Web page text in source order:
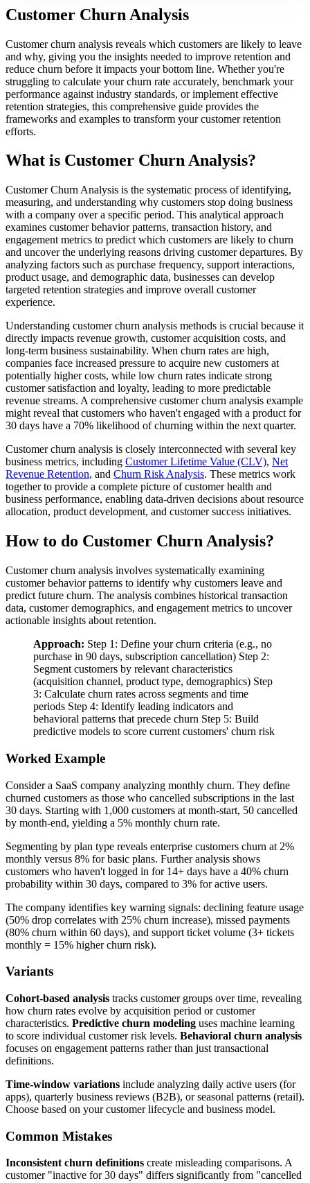
Customer Churn Analysis
Customer churn analysis reveals which customers are likely to leave
and why, giving you the insights needed to improve retention and
reduce churn before it impacts your bottom line. Whether you're
struggling to calculate your churn rate accurately, benchmark your
performance against industry standards, or implement effective
retention strategies, this comprehensive guide provides the
frameworks and examples to transform your customer retention
efforts.
What is Customer Churn Analysis?
Customer Churn Analysis is the systematic process of identifying,
measuring, and understanding why customers stop doing business
with a company over a specific period. This analytical approach
examines customer behavior patterns, transaction history, and
engagement metrics to predict which customers are likely to churn
and uncover the underlying reasons driving customer departures. By
analyzing factors such as purchase frequency, support interactions,
product usage, and demographic data, businesses can develop
targeted retention strategies and improve overall customer
experience.
Understanding customer churn analysis methods is crucial because it
directly impacts revenue growth, customer acquisition costs, and
long-term business sustainability. When churn rates are high,
companies face increased pressure to acquire new customers at
potentially higher costs, while low churn rates indicate strong
customer satisfaction and loyalty, leading to more predictable
revenue streams. A comprehensive customer churn analysis example
might reveal that customers who haven't engaged with a product for
30 days have a 70% likelihood of churning within the next quarter.
Customer churn analysis is closely interconnected with several key
business metrics, including Customer Lifetime Value (CLV), Net
Revenue Retention, and Churn Risk Analysis. These metrics work
together to provide a complete picture of customer health and
business performance, enabling data-driven decisions about resource
allocation, product development, and customer success initiatives.
How to do Customer Churn Analysis?
Customer churn analysis involves systematically examining
customer behavior patterns to identify why customers leave and
predict future churn. The analysis combines historical transaction
data, customer demographics, and engagement metrics to uncover
actionable insights about retention.
Approach: Step 1: Define your churn criteria (e.g., no
purchase in 90 days, subscription cancellation) Step 2:
Segment customers by relevant characteristics
(acquisition channel, product type, demographics) Step
3: Calculate churn rates across segments and time
periods Step 4: Identify leading indicators and
behavioral patterns that precede churn Step 5: Build
predictive models to score current customers' churn risk
Worked Example
Consider a SaaS company analyzing monthly churn. They define
churned customers as those who cancelled subscriptions in the last
30 days. Starting with 1,000 customers at month-start, 50 cancelled
by month-end, yielding a 5% monthly churn rate.
Segmenting by plan type reveals enterprise customers churn at 2%
monthly versus 8% for basic plans. Further analysis shows
customers who haven't logged in for 14+ days have a 40% churn
probability within 30 days, compared to 3% for active users.
The company identifies key warning signals: declining feature usage
(50% drop correlates with 25% churn increase), missed payments
(80% churn within 60 days), and support ticket volume (3+ tickets
monthly = 15% higher churn risk).
Variants
Cohort-based analysis tracks customer groups over time, revealing
how churn rates evolve by acquisition period or customer
characteristics. Predictive churn modeling uses machine learning
to score individual customer risk levels. Behavioral churn analysis
focuses on engagement patterns rather than just transactional
definitions.
Time-window variations include analyzing daily active users (for
apps), quarterly business reviews (B2B), or seasonal patterns (retail).
Choose based on your customer lifecycle and business model.
Common Mistakes
Inconsistent churn definitions create misleading comparisons. A
customer "inactive for 30 days" differs significantly from "cancelled